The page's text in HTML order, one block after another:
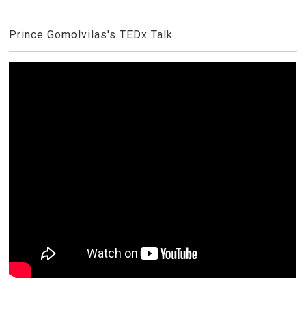
Prince Gomolvilas's TEDx Talk